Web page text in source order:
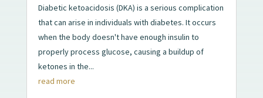
Diabetic ketoacidosis (DKA) is a serious complication
that can arise in individuals with diabetes. It occurs
when the body doesn't have enough insulin to
properly process glucose, causing a buildup of
ketones in the...
read more